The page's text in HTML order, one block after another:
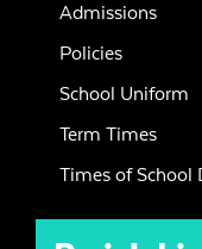
Admissions
Policies
School Uniform
Term Times
Times of School